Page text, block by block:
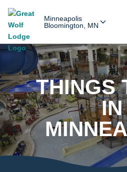
Minneapolis
Bloomington, MN
THINGS
IN